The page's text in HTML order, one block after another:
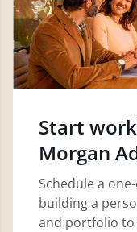
Start
Morgan
Schedule a
building a
and portfolio to